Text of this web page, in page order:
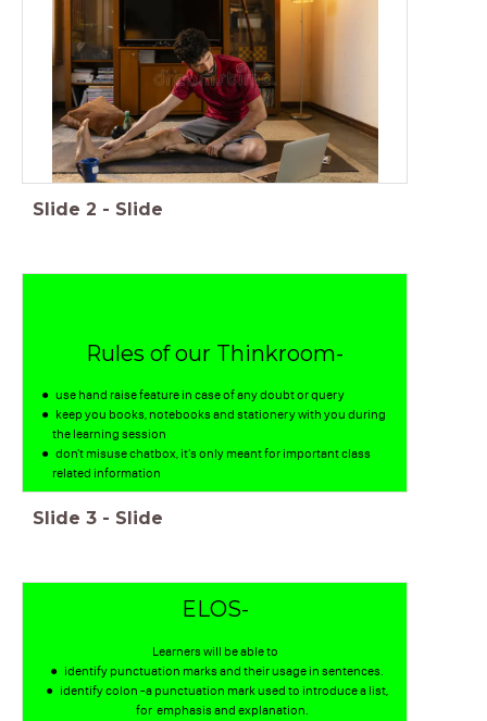
Slide 2 - Slide
Rules of our Thinkroom-
use hand raise feature in case of any doubt or query
keep you books, notebooks and stationery with you during
the learning session
don't misuse chatbox, it's only meant for important class
related information
Slide 3 - Slide
ELOS-
Learners will be able to
identify punctuation marks and their usage in sentences.
identify colon -a punctuation mark used to introduce a list,
for emphasis and explanation.